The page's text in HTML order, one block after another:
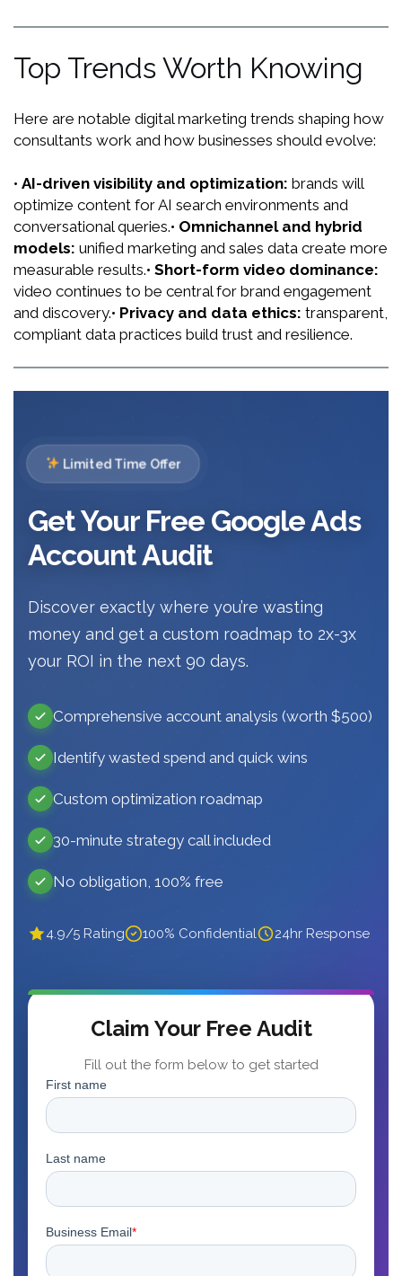
competitors and customer behavior, so you don’t fall
Top Trends Worth Knowing
Here are notable digital marketing trends shaping how
consultants work and how businesses should evolve:
• AI-driven visibility and optimization: brands will
optimize content for AI search environments and
conversational queries.• Omnichannel and hybrid
models: unified marketing and sales data create more
measurable results.• Short-form video dominance:
video continues to be central for brand engagement
and discovery.• Privacy and data ethics: transparent,
compliant data practices build trust and resilience.
Limited Time Offer
Get Your Free Google Ads
Account Audit
Discover exactly where you’re wasting
money and get a custom roadmap to 2x-3x
your ROI in the next 90 days.
Comprehensive account analysis (worth $500)
Identify wasted spend and quick wins
Custom optimization roadmap
30-minute strategy call included
No obligation, 100% free
4.9/5 Rating 100% Confidential 24hr Response
Claim Your Free Audit
Fill out the form below to get started